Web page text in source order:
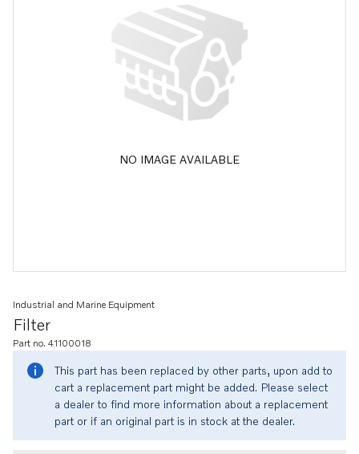
NO IMAGE AVAILABLE
Filter
Industrial and Marine Equipment
Part no. 41100018
This part has been replaced by other parts, upon add to
cart a replacement part might be added. Please select
a dealer to find more information about a replacement
part or if an original part is in stock at the dealer.